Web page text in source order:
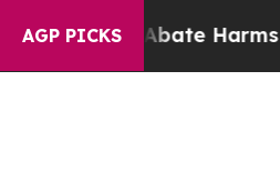
AGP PICKS
to Abate Harms to Youth